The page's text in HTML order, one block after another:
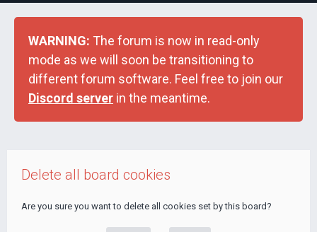
WARNING: The forum is now in read-only
mode as we will soon be transitioning to
different forum software. Feel free to join our
Discord server in the meantime.
Delete all board cookies
Are you sure you want to delete all cookies set by this board?